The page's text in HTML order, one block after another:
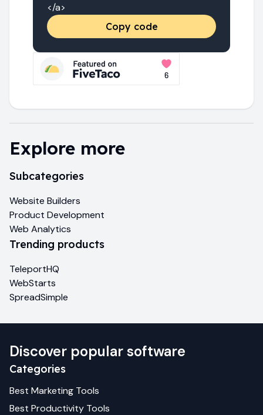
</a>
Copy code
Explore more
Subcategories
Website Builders
Product Development
Web Analytics
Trending products
TeleportHQ
WebStarts
SpreadSimple
Discover popular software
Categories
Best Marketing Tools
Best Productivity Tools